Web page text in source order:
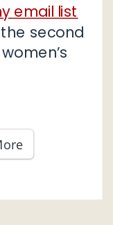
email list
second